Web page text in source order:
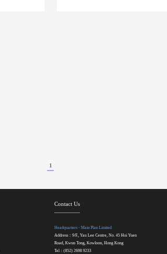
1
Contact Us
Headquarters - Main Plan Limited
Address：9/F., Yau Lee Centre, No. 45 Hoi Yuen
Road, Kwun Tong, Kowloon, Hong Kong
Tel：(852) 2698 9233